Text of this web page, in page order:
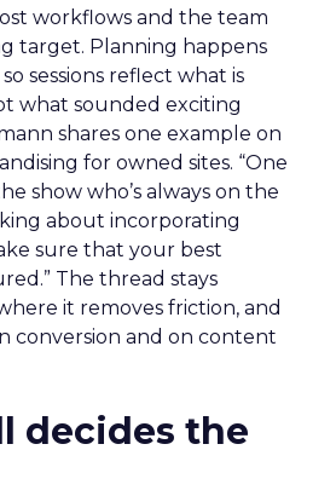
workflows and the team
target. Planning happens
sessions reflect what is
what sounded exciting
shares one example on
for owned sites. “One
show who’s always on the
about incorporating
sure that your best
The thread stays
it removes friction, and
conversion and on content
decides the